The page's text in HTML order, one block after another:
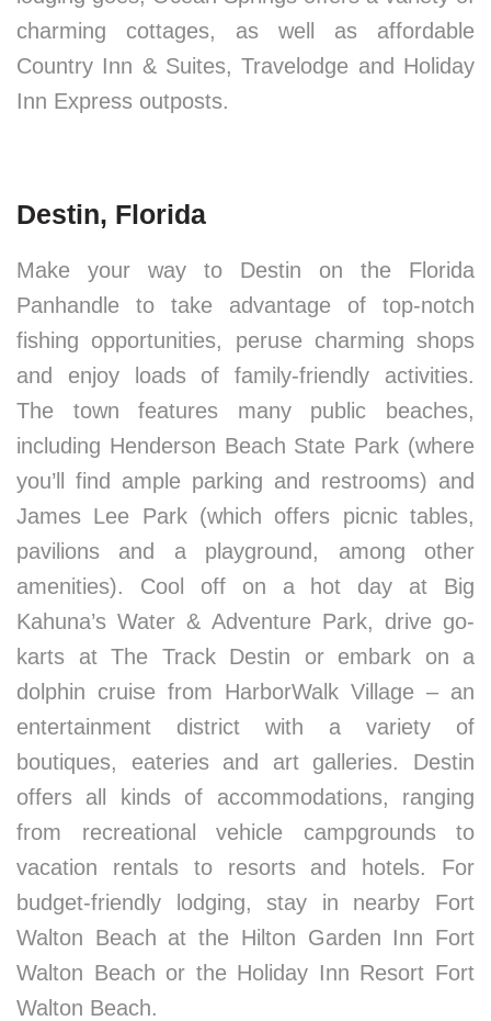
charming cottages, as well as affordable
Country Inn & Suites, Travelodge and Holiday
Inn Express outposts.
Destin, Florida
Make your way to Destin on the Florida
Panhandle to take advantage of top-notch
fishing opportunities, peruse charming shops
and enjoy loads of family-friendly activities.
The town features many public beaches,
including Henderson Beach State Park (where
you’ll find ample parking and restrooms) and
James Lee Park (which offers picnic tables,
pavilions and a playground, among other
amenities). Cool off on a hot day at Big
Kahuna’s Water & Adventure Park, drive go-
karts at The Track Destin or embark on a
dolphin cruise from HarborWalk Village – an
entertainment district with a variety of
boutiques, eateries and art galleries. Destin
offers all kinds of accommodations, ranging
from recreational vehicle campgrounds to
vacation rentals to resorts and hotels. For
budget-friendly lodging, stay in nearby Fort
Walton Beach at the Hilton Garden Inn Fort
Walton Beach or the Holiday Inn Resort Fort
Walton Beach.